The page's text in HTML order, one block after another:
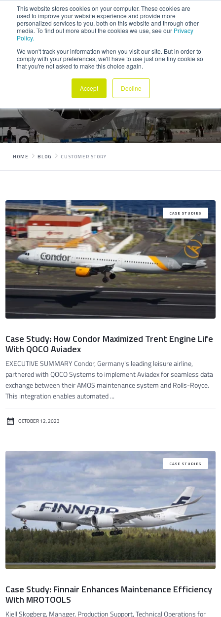
This website stores cookies on your computer. These cookies are
used to improve your website experience and provide more
personalized services to you, both on this website and through other
media. To find out more about the cookies we use, see our Privacy
Policy.
We won't track your information when you visit our site. But in order to
comply with your preferences, we'll have to use just one tiny cookie so
that you're not asked to make this choice again.
Accept Decline
Customer story
HOME BLOG CUSTOMER STORY
CASE STUDIES
Case Study: How Condor Maximized Trent Engine Life
With QOCO Aviadex
EXECUTIVE SUMMARY Condor, Germany's leading leisure airline,
partnered with QOCO Systems to implement Aviadex for seamless data
exchange between their AMOS maintenance system and Rolls-Royce.
This integration enables automated ...
OCTOBER 12, 2023
CASE STUDIES
Case Study: Finnair Enhances Maintenance Efficiency
With MROTOOLS
Kjell Skogberg, Manager, Production Support, Technical Operations for